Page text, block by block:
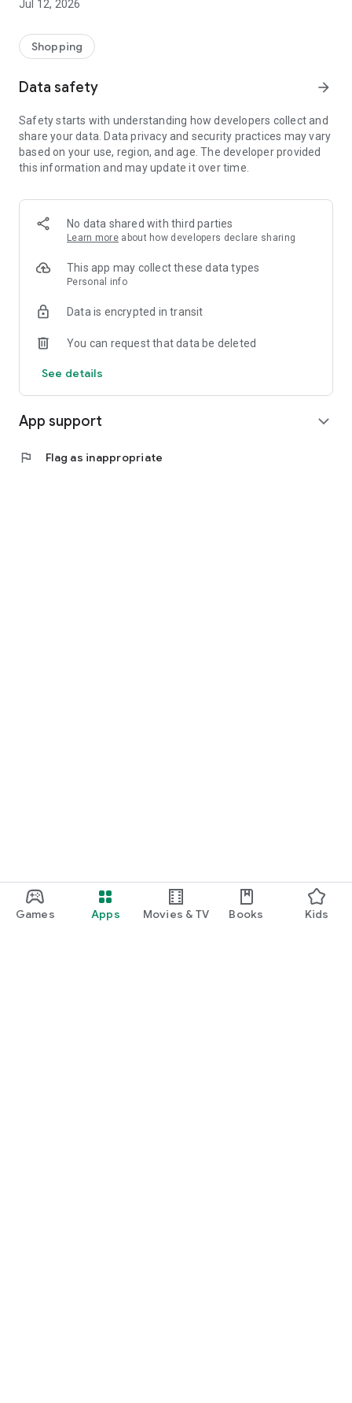
Games Apps Movies & TV Books Kids
sellers through in-app chat.
available for swapping, selling, renting, or donating.
-> Community Features: Follow and unfollow other users to
-> Smart Filters: Find what you need quickly with advanced
Reviews and Ratings: Shop confidently with user feedback.
Support Anytime: Our team is here to ensure a smooth
experience.
-> Fashion made personal and interactive.
-> A sustainable way to refresh your wardrobe.
-> A platform where every click builds community
Jul 12, 2026
Shopping
Data safety arrow_forward
Safety starts with understanding how developers collect and
share your data. Data privacy and security practices may vary
based on your use, region, and age. The developer provided
this information and may update it over time.
No data shared with third parties
Learn more about how developers declare sharing
This app may collect these data types
Personal info
Data is encrypted in transit
You can request that data be deleted
See details
App support expand_more
flag Flag as inappropriate